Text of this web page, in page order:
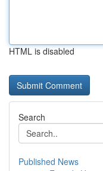
HTML is disabled
Search
Published News